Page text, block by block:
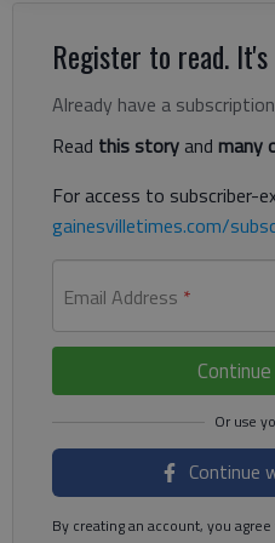
Register to read.
Already have a
Read this storyand many
For access to subscriber-
gainesvilletimes.com/
Email Address *
Continue
By creating an account, you